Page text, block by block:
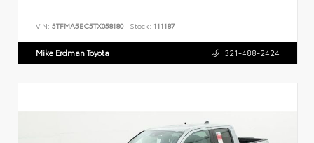
VIN: 5TFMA5EC5TX058180 Stock: 111187
Mike Erdman Toyota 321-488-2424